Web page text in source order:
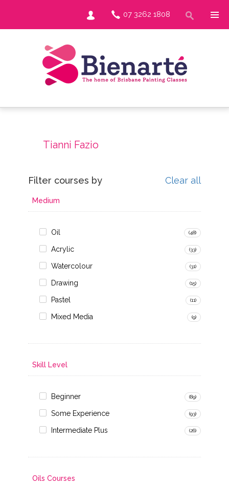
07 3262 1808
Tianni Fazio
Filter courses by Clear all
Medium
Oil (48)
Acrylic (33)
Watercolour (31)
Drawing (15)
Pastel (11)
Mixed Media (9)
Skill Level
Beginner (89)
Some Experience (93)
Intermediate Plus (26)
Oils Courses